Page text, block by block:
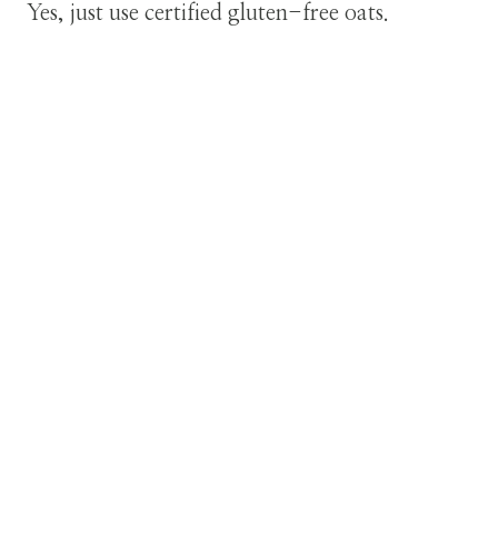
Yes, just use certified gluten-free oats.